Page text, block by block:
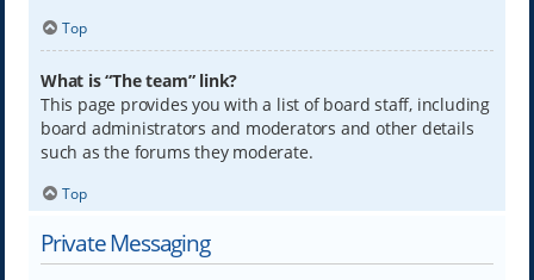
Top
What is “The team” link?
This page provides you with a list of board staff, including
board administrators and moderators and other details
such as the forums they moderate.
Top
Private Messaging